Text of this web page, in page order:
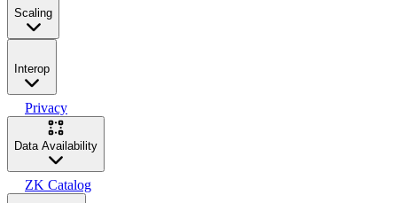
Scaling
Interop
Privacy
Data Availability
ZK Catalog